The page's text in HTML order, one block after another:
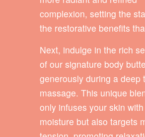
complexion, setting the
the restorative benefits
Next, indulge in the rich
of our signature body
generously during a deep
massage. This unique
only infuses your skin
moisture but also targets